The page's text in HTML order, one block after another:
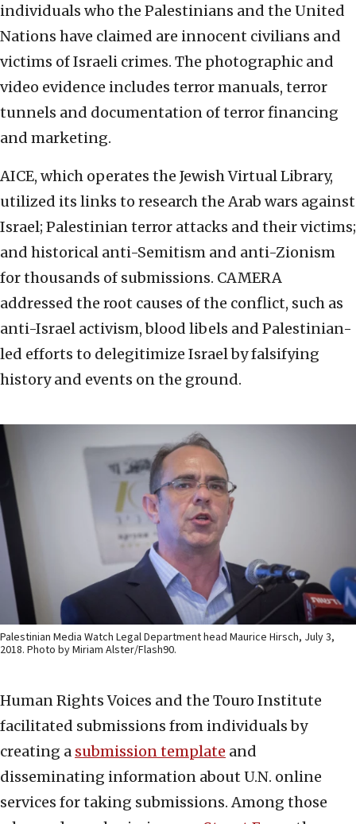
individuals who the Palestinians and the United
Nations have claimed are innocent civilians and
victims of Israeli crimes. The photographic and
video evidence includes terror manuals, terror
tunnels and documentation of terror financing
and marketing.
AICE, which operates the Jewish Virtual Library,
utilized its links to research the Arab wars against
Israel; Palestinian terror attacks and their victims;
and historical anti-Semitism and anti-Zionism
for thousands of submissions. CAMERA
addressed the root causes of the conflict, such as
anti-Israel activism, blood libels and Palestinian-
led efforts to delegitimize Israel by falsifying
history and events on the ground.
Palestinian Media Watch Legal Department head Maurice Hirsch, July 3,
2018. Photo by Miriam Alster/Flash90.
Human Rights Voices and the Touro Institute
facilitated submissions from individuals by
creating a submission template and
disseminating information about U.N. online
services for taking submissions. Among those